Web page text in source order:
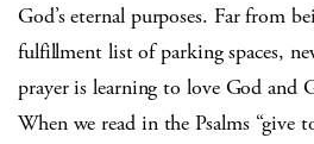
God’s eternal purposes. Far from
fulfillment list of parking spaces,
prayer is learning to love God and
When we read in the Psalms “give